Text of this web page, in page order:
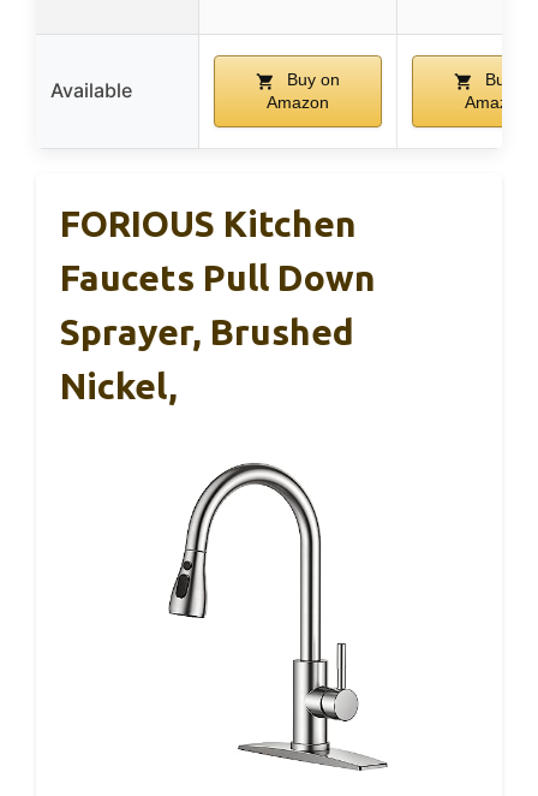
Available
Buy on
Amazon
Buy on
Amazon
FORIOUS Kitchen
Faucets Pull Down
Sprayer, Brushed
Nickel,